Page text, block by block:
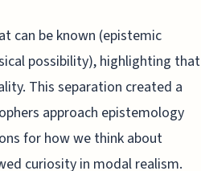
can be known (epistemic
possibility), highlighting that
This separation created a
approach epistemology
for how we think about
curiosity in modal realism.